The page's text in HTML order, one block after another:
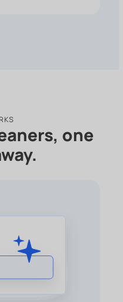
one